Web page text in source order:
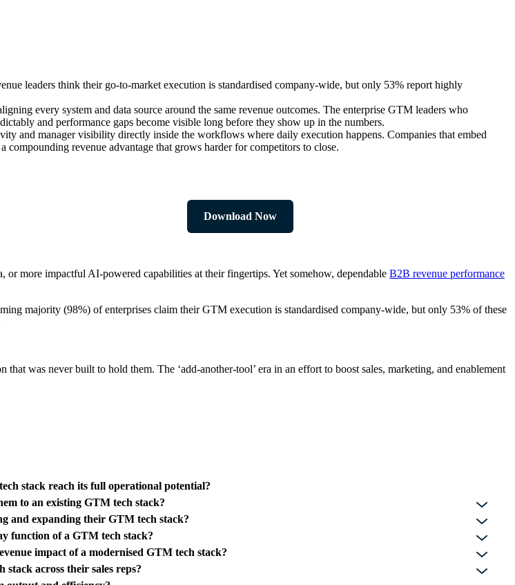
leaders think their go-to-market execution is standardised company-wide, but only 53% report highly
every system and data source around the same revenue outcomes. The enterprise GTM leaders who
and performance gaps become visible long before they show up in the numbers.
and manager visibility directly inside the workflows where daily execution happens. Companies that embed
compounding revenue advantage that grows harder for competitors to close.
Download Now
or more impactful AI-powered capabilities at their fingertips. Yet somehow, dependable B2B revenue performance
majority (98%) of enterprises claim their GTM execution is standardised company-wide, but only 53% of these
was never built to hold them. The ‘add-another-tool’ era in an effort to boost sales, marketing, and enablement
stack reach its full operational potential?
to an existing GTM tech stack?
and expanding their GTM tech stack?
function of a GTM tech stack?
impact of a modernised GTM tech stack?
across their sales reps?